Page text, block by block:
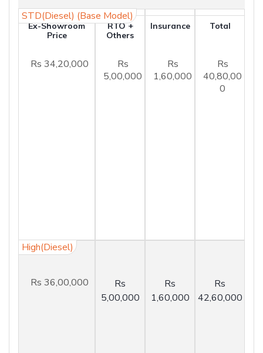
Ex-Showroom
Price
STD(Diesel) (Base Model)
Rs 34,20,000
RTO +
Others
Rs
5,00,000
Insurance
Rs
1,60,000
Total
Rs
40,80,00
0
High(Diesel)
Rs 36,00,000
Rs
5,00,000
Rs
1,60,000
Rs
42,60,000